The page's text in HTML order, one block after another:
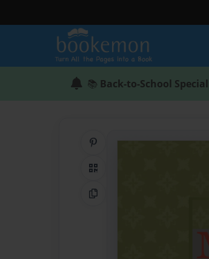
📚 Back-to-School Special
QR Code
Copy Link